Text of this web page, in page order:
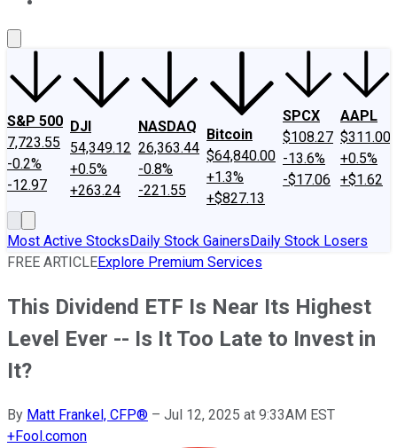
S&P 500
7,723.55
-0.2%
-12.97
DJI
54,349.12
+0.5%
+263.24
NASDAQ
26,363.44
-0.8%
-221.55
Bitcoin
$64,840.00
+1.3%
+$827.13
SPCX
$108.27
-13.6%
-$17.06
AAPL
$311.00
+0.5%
+$1.62
Most Active StocksDaily Stock GainersDaily Stock Losers
FREE ARTICLEExplore Premium Services
This Dividend ETF Is Near Its Highest
Level Ever -- Is It Too Late to Invest in
It?
By Matt Frankel, CFP® – Jul 12, 2025 at 9:33AM EST
+Fool.comon